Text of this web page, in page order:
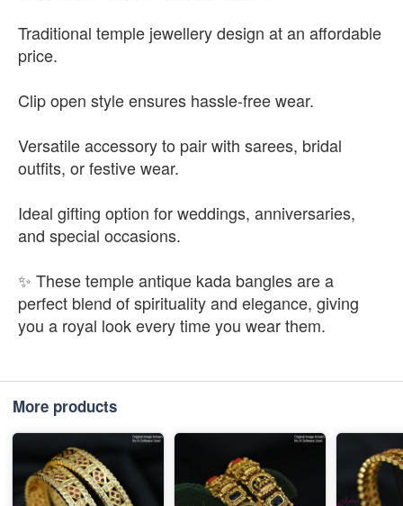
Traditional temple jewellery design at an affordable
price.
Clip open style ensures hassle-free wear.
Versatile accessory to pair with sarees, bridal
outfits, or festive wear.
Ideal gifting option for weddings, anniversaries,
and special occasions.
✨ These temple antique kada bangles are a
perfect blend of spirituality and elegance, giving
you a royal look every time you wear them.
More products